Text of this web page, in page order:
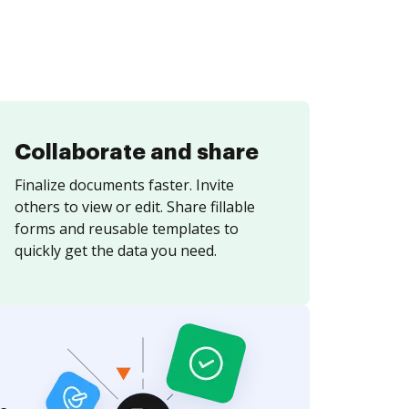
Collaborate and share
Finalize documents faster. Invite
others to view or edit. Share fillable
forms and reusable templates to
quickly get the data you need.